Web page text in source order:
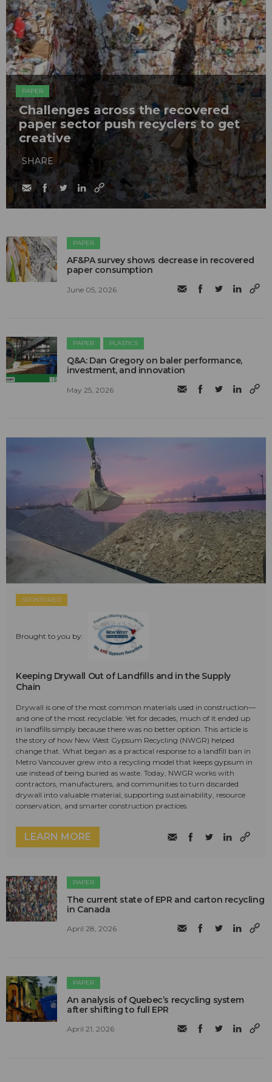
PAPER
Challenges across the recovered
paper sector push recyclers to get
creative
SHARE
PAPER
AF&PA survey shows decrease in recovered
paper consumption
June 05, 2026
PAPER PLASTICS
Q&A: Dan Gregory on baler performance,
investment, and innovation
May 25, 2026
SPONSORED
Brought to you by:
Keeping Drywall Out of Landfills and in the Supply
Chain
Drywall is one of the most common materials used in construction—
and one of the most recyclable. Yet for decades, much of it ended up
in landfills simply because there was no better option. This article is
the story of how New West Gypsum Recycling (NWGR) helped
change that. What began as a practical response to a landfill ban in
Metro Vancouver grew into a recycling model that keeps gypsum in
use instead of being buried as waste. Today, NWGR works with
contractors, manufacturers, and communities to turn discarded
drywall into valuable material, supporting sustainability, resource
conservation, and smarter construction practices.
LEARN MORE
PAPER
The current state of EPR and carton recycling
in Canada
April 28, 2026
PAPER
An analysis of Quebec’s recycling system
after shifting to full EPR
April 21, 2026